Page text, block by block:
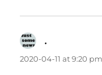
.
2020-04-11 at 9:20 pm